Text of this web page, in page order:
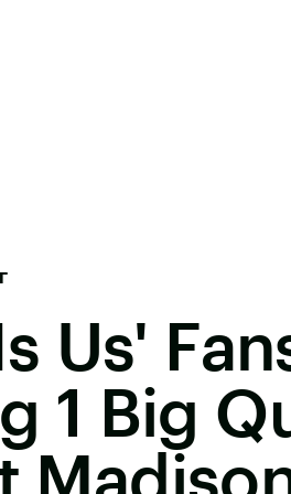
Us'
1 Big